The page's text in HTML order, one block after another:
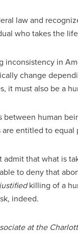
law and
who takes the
inconsistency in
change
it must also be a
human
are entitled to
admit that what is
to deny that
justifiedkilling of a
indeed.
at the